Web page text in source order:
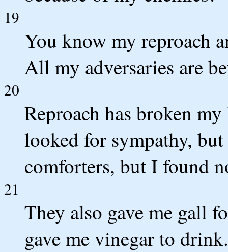
19
You know my reproach
All my adversaries are
20
Reproach has broken
looked for sympathy,
comforters, but I found
21
They also gave me gall
gave me vinegar to drink.